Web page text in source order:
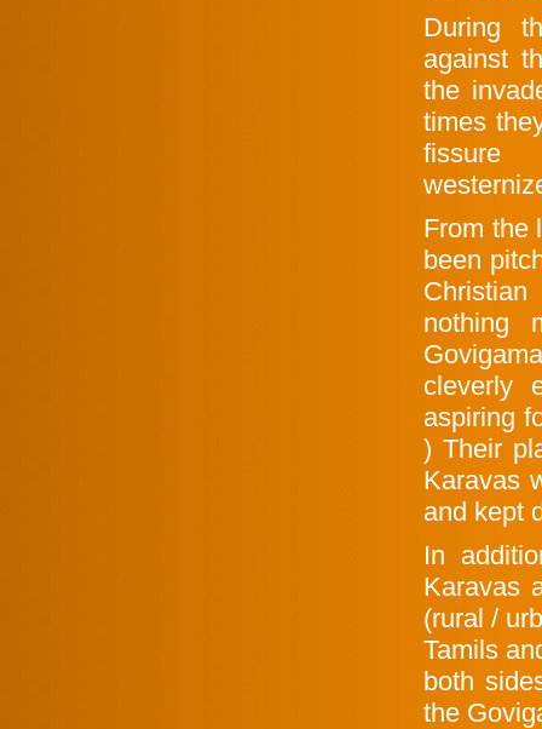
During
against
the
times
fissure
From the
been
nothing
cleverly
aspiring
) Their
Karavas
and kept
In
Karavas
(rural /
Tamils
both
the